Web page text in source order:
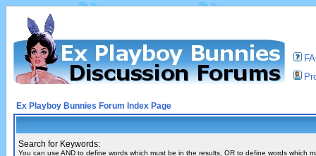
Ex Playboy Bunnies Forum Index Page
Search for Keywords:
You can use AND to define words which must be in the results, OR to define words which